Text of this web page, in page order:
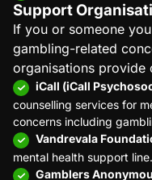
Support
If you or someone
gambling-related
organisations provide
iCall (iCall
counselling services for
concerns including
Vandrevala
mental health support line.
Gamblers